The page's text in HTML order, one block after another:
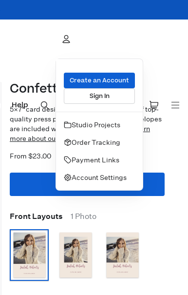
Help
Create an Account
Sign In
Studio Projects
Order Tracking
Payment Links
Account Settings
Confetti Splash
5×7″ card design printed on your choice of top-
quality press papers. Standard white envelopes
are included with upgrades available.
Learn
more about our Cards.
From $23.00
Start Designing
Front Layouts 1 Photo